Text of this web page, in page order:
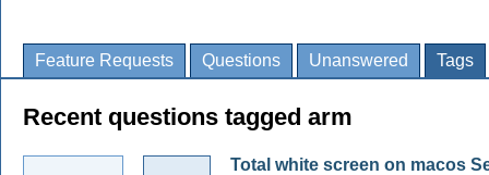
Feature Requests Questions Unanswered Tags
Recent questions tagged arm
Total white screen on macos